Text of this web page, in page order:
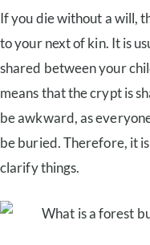
If you die without a will,
to your next of kin. It is
shared between your
means that the crypt is
be awkward, as
be buried. Therefore, it
clarify things.